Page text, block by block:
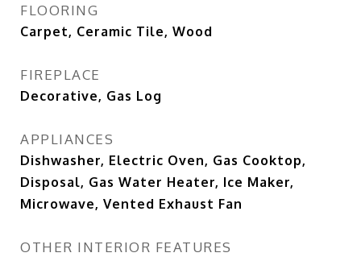
FLOORING
Carpet, Ceramic Tile, Wood
FIREPLACE
Decorative, Gas Log
APPLIANCES
Dishwasher, Electric Oven, Gas Cooktop,
Disposal, Gas Water Heater, Ice Maker,
Microwave, Vented Exhaust Fan
OTHER INTERIOR FEATURES